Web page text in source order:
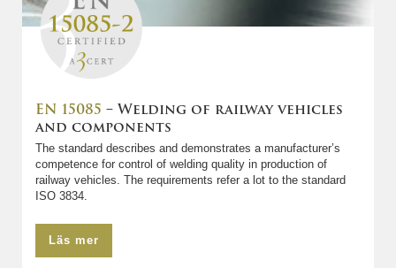
EN 15085 – Welding of railway vehicles
and components
The standard describes and demonstrates a manufacturer’s
competence for control of welding quality in production of
railway vehicles. The requirements refer a lot to the standard
ISO 3834.
Läs mer